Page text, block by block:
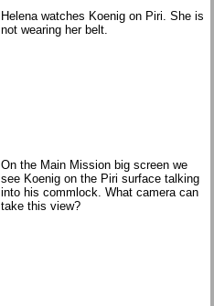
Helena watches Koenig on Piri. She is
not wearing her belt.
On the Main Mission big screen we
see Koenig on the Piri surface talking
into his commlock. What camera can
take this view?